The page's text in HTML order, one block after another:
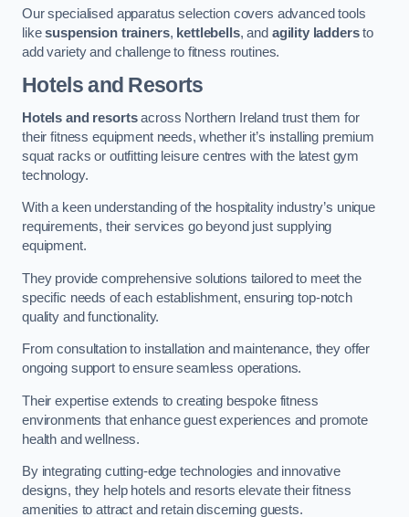
Our specialised apparatus selection covers advanced tools
likesuspension trainers, kettlebells, and agility laddersto
add variety and challenge to fitness routines.
Hotels and Resorts
Hotels and resortsacross Northern Ireland trust them for
their fitness equipment needs, whether it’s installing premium
squat racks or outfitting leisure centres with the latest gym
technology.
With a keen understanding of the hospitality industry’s unique
requirements, their services go beyond just supplying
equipment.
They provide comprehensive solutions tailored to meet the
specific needs of each establishment, ensuring top-notch
quality and functionality.
From consultation to installation and maintenance, they offer
ongoing support to ensure seamless operations.
Their expertise extends to creating bespoke fitness
environments that enhance guest experiences and promote
health and wellness.
By integrating cutting-edge technologies and innovative
designs, they help hotels and resorts elevate their fitness
amenities to attract and retain discerning guests.